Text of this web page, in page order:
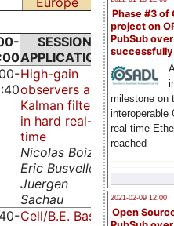
Phase #3 of
project on
PubSub over
milestone on
interoperable
real-time
reached
2021-02-09 12:00
Open
SESSION:
APPLICATIONS
High-gain
observers and
Kalman filtering
in hard real-
time
Nicolas Boizot,
Eric Busvelle,
Juergen
Sachau
UDP for
time Linux
Platschek
Andreas
Cell/B.E. Based